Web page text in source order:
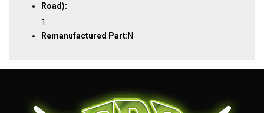
Road):
1
Remanufactured Part:N